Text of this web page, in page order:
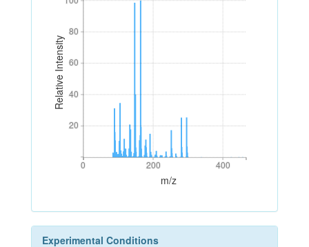
Relative Intensity
20
40
60
80
20
40
60
80
0 200 400
0 200 400
m/z
Experimental Conditions